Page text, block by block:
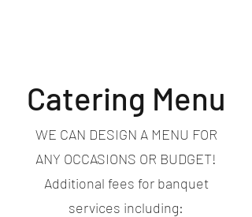
Catering Menu
WE CAN DESIGN A MENU FOR
ANY OCCASIONS OR BUDGET!
Additional fees for banquet
services including: